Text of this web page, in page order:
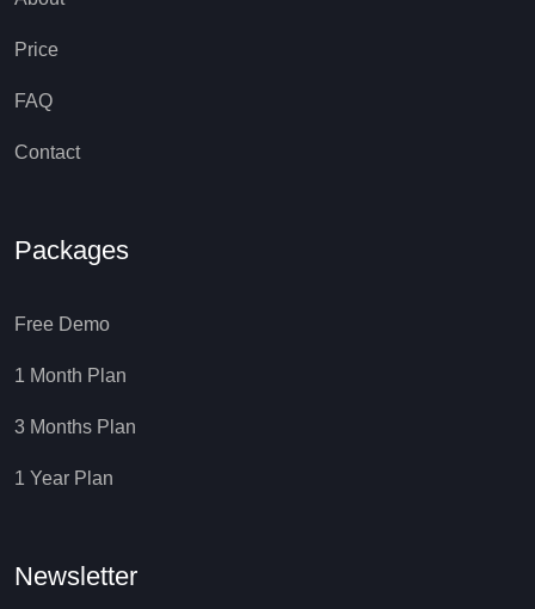
Price
FAQ
Contact
Packages
Free Demo
1 Month Plan
3 Months Plan
1 Year Plan
Newsletter